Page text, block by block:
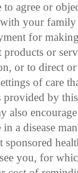
agree or
your family
for
or
or to direct
of care
by
also
a disease
you, for